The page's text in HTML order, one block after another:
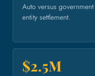
Auto versus government
entity settlement.
$2.5M